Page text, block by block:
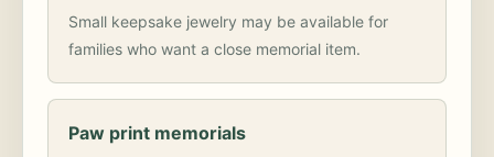
Small keepsake jewelry may be available for
families who want a close memorial item.
Paw print memorials